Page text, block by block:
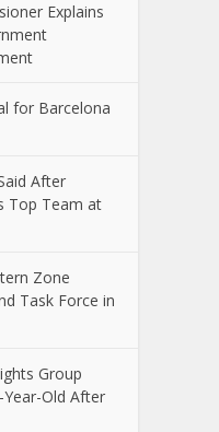
Explains
for Barcelona
After
Top Team at
Zone
Task Force in
Group
Old After